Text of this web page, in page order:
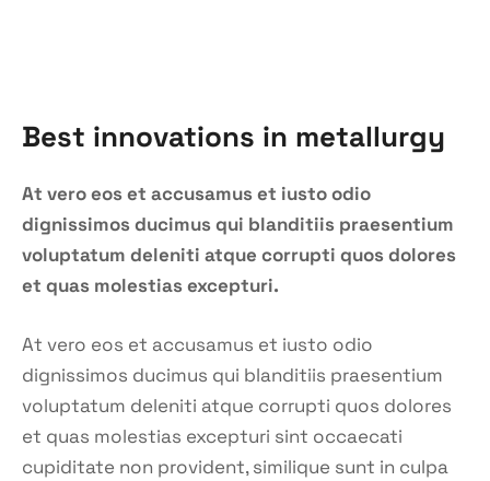
Best innovations in metallurgy
At vero eos et accusamus et iusto odio
dignissimos ducimus qui blanditiis praesentium
voluptatum deleniti atque corrupti quos dolores
et quas molestias excepturi.
At vero eos et accusamus et iusto odio
dignissimos ducimus qui blanditiis praesentium
voluptatum deleniti atque corrupti quos dolores
et quas molestias excepturi sint occaecati
cupiditate non provident, similique sunt in culpa